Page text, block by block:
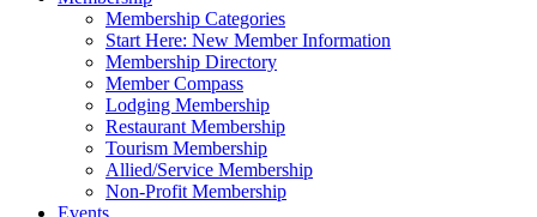
Membership Categories
Start Here: New Member Information
Membership Directory
Member Compass
Lodging Membership
Restaurant Membership
Tourism Membership
Allied/Service Membership
Non-Profit Membership
Events